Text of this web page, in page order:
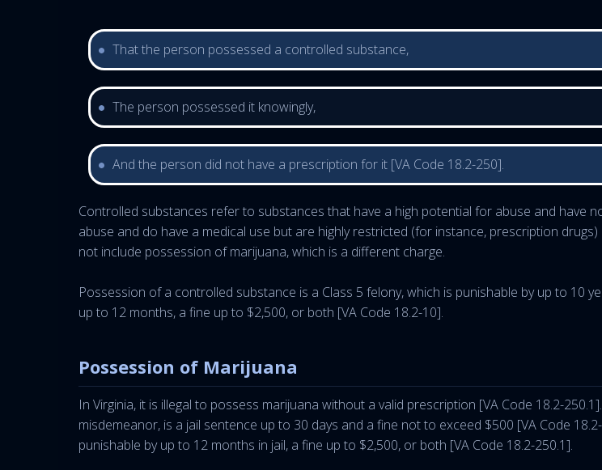
That the person possessed a controlled substance,
The person possessed it knowingly,
And the person did not have a prescription for it [VA Code 18.2-250].
Controlled substances refer to substances that have a high potential for abuse and have
abuse and do have a medical use but are highly restricted (for instance, prescription
not include possession of marijuana, which is a different charge.
Possession of a controlled substance is a Class 5 felony, which is punishable by up to 10
up to 12 months, a fine up to $2,500, or both [VA Code 18.2-10].
Possession of Marijuana
In Virginia, it is illegal to possess marijuana without a valid prescription [VA Code 18.2-
misdemeanor, is a jail sentence up to 30 days and a fine not to exceed $500 [VA Code
punishable by up to 12 months in jail, a fine up to $2,500, or both [VA Code 18.2-250.1].